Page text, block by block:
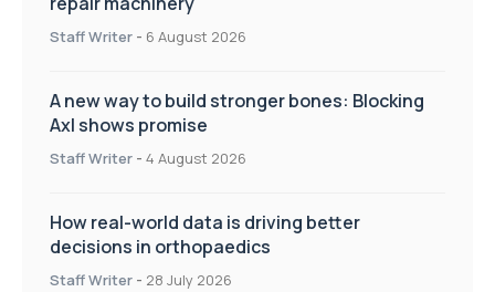
Staff Writer - 6 August 2026
A new way to build stronger bones: Blocking
Axl shows promise
Staff Writer - 4 August 2026
How real-world data is driving better
decisions in orthopaedics
Staff Writer - 28 July 2026